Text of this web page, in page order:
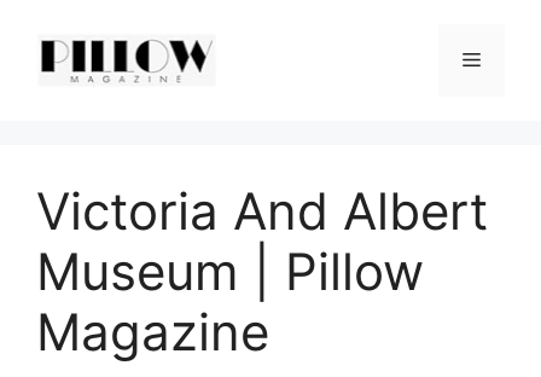
content
Menu
Victoria And Albert
Museum | Pillow
Magazine